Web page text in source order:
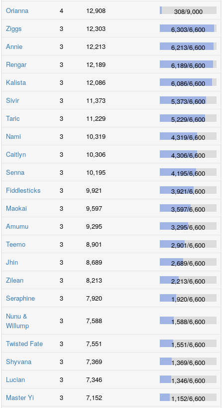
Orianna
4 12,908 308/9,000
Ziggs
3 12,303 6,303/6,600
Annie
3 12,213 6,213/6,600
Rengar
3 12,189 6,189/6,600
Kalista
3 12,086 6,086/6,600
Sivir
3 11,373 5,373/6,600
Taric
3 11,229 5,229/6,600
Nami
3 10,319 4,319/6,600
Caitlyn
3 10,306 4,306/6,600
Senna
3 10,195 4,195/6,600
Fiddlesticks
3 9,921 3,921/6,600
Maokai
3 9,597 3,597/6,600
Amumu
3 9,295 3,295/6,600
Teemo
3 8,901 2,901/6,600
Jhin
3 8,689 2,689/6,600
Zilean
3 8,213 2,213/6,600
Seraphine
3 7,920 1,920/6,600
Nunu &
Willump
3 7,588 1,588/6,600
Twisted Fate 3 7,551 1,551/6,600
Shyvana
3 7,369 1,369/6,600
Lucian
3 7,346 1,346/6,600
Master Yi
3 7,152 1,152/6,600